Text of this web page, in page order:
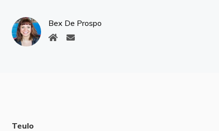
Bex De Prospo
Teulo